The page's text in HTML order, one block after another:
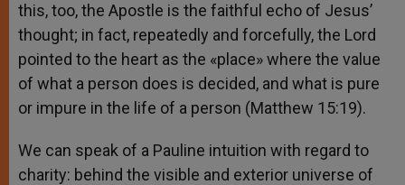
this, too, the Apostle is the faithful echo of Jesus’
thought; in fact, repeatedly and forcefully, the Lord
pointed to the heart as the «place» where the value
of what a person does is decided, and what is pure
or impure in the life of a person (Matthew 15:19).
We can speak of a Pauline intuition with regard to
charity: behind the visible and exterior universe of